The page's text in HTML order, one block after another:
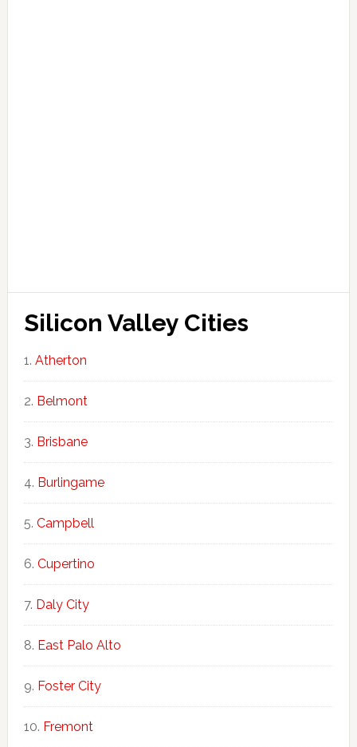
Silicon Valley Cities
Atherton
Belmont
Brisbane
Burlingame
Campbell
Cupertino
Daly City
East Palo Alto
Foster City
Fremont